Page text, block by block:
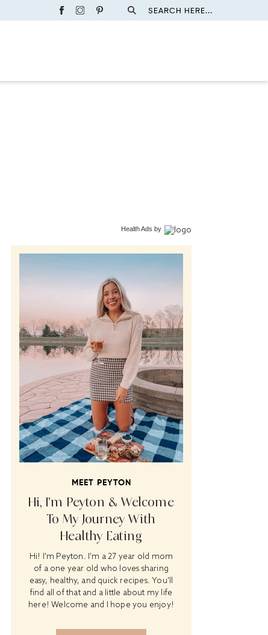
SEARCH HERE...
Health Ads by
MEET PEYTON
Hi, I’m Peyton & Welcome
To My Journey With
Healthy Eating
Hi! I'm Peyton. I'm a 27 year old mom
of a one year old who loves sharing
easy, healthy, and quick recipes. You'll
find all of that and a little about my life
here! Welcome and I hope you enjoy!